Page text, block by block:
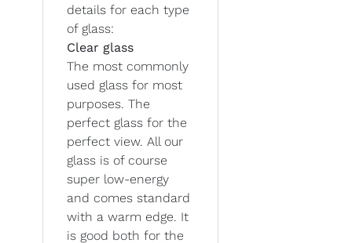
details for each type
of glass:
Clear glass
The most commonly
used glass for most
purposes. The
perfect glass for the
perfect view. All our
glass is of course
super low-energy
and comes standard
with a warm edge. It
is good both for the